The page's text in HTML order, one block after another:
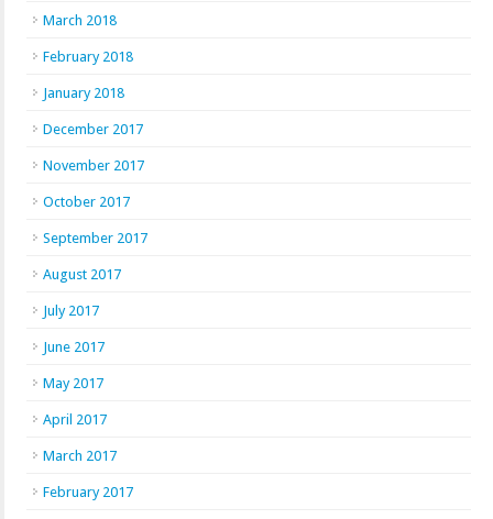
March 2018
February 2018
January 2018
December 2017
November 2017
October 2017
September 2017
August 2017
July 2017
June 2017
May 2017
April 2017
March 2017
February 2017